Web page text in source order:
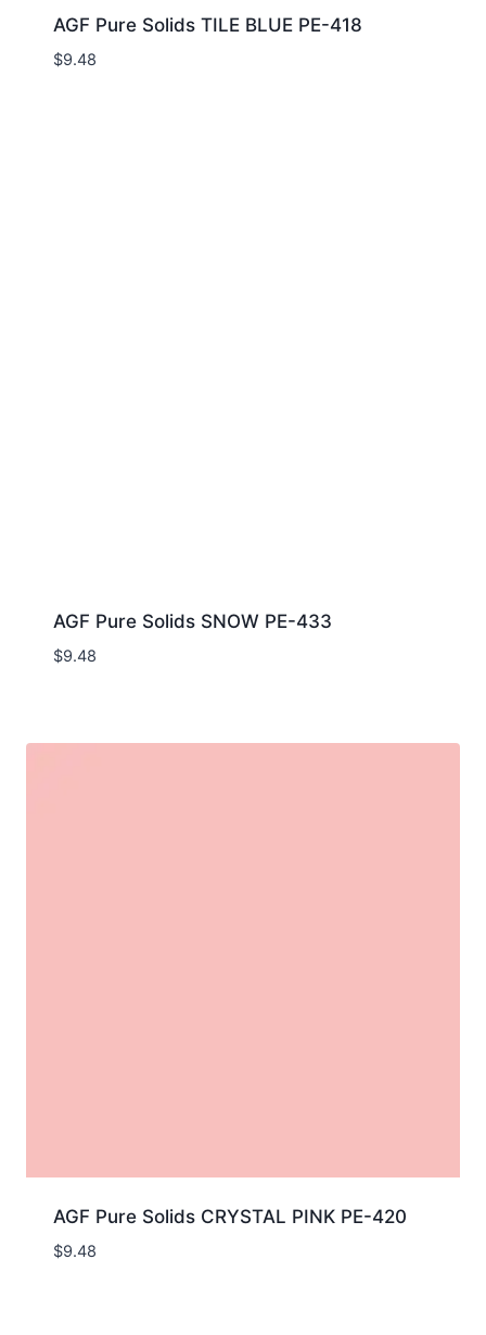
AGF Pure Solids TILE BLUE PE-418
$9.48
AGF Pure Solids SNOW PE-433
$9.48
AGF Pure Solids CRYSTAL PINK PE-420
$9.48